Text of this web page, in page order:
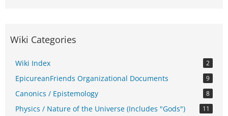
Wiki Categories
Wiki Index 2
EpicureanFriends Organizational Documents 9
Canonics / Epistemology 8
Physics / Nature of the Universe (Includes "Gods") 11